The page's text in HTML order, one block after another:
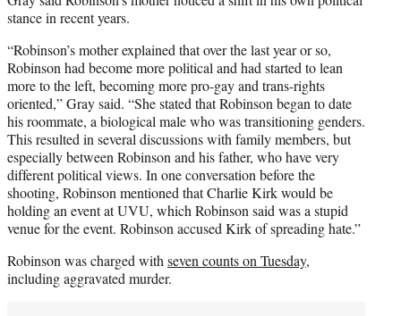
stance in recent years.
“Robinson’s mother explained that over the last year or so,
Robinson had become more political and had started to lean
more to the left, becoming more pro-gay and trans-rights
oriented,” Gray said. “She stated that Robinson began to date
his roommate, a biological male who was transitioning genders.
This resulted in several discussions with family members, but
especially between Robinson and his father, who have very
different political views. In one conversation before the
shooting, Robinson mentioned that Charlie Kirk would be
holding an event at UVU, which Robinson said was a stupid
venue for the event. Robinson accused Kirk of spreading hate.”
Robinson was charged withseven counts on Tuesday,
including aggravated murder.